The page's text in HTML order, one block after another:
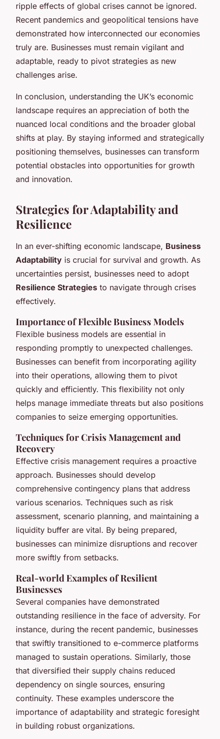
ripple effects of global crises cannot be ignored.
Recent pandemics and geopolitical tensions have
demonstrated how interconnected our economies
truly are. Businesses must remain vigilant and
adaptable, ready to pivot strategies as new
challenges arise.
In conclusion, understanding the UK’s economic
landscape requires an appreciation of both the
nuanced local conditions and the broader global
shifts at play. By staying informed and strategically
positioning themselves, businesses can transform
potential obstacles into opportunities for growth
and innovation.
Strategies for Adaptability and
Resilience
In an ever-shifting economic landscape, Business
Adaptability is crucial for survival and growth. As
uncertainties persist, businesses need to adopt
Resilience Strategies to navigate through crises
effectively.
Importance of Flexible Business Models
Flexible business models are essential in
responding promptly to unexpected challenges.
Businesses can benefit from incorporating agility
into their operations, allowing them to pivot
quickly and efficiently. This flexibility not only
helps manage immediate threats but also positions
companies to seize emerging opportunities.
Techniques for Crisis Management and
Recovery
Effective crisis management requires a proactive
approach. Businesses should develop
comprehensive contingency plans that address
various scenarios. Techniques such as risk
assessment, scenario planning, and maintaining a
liquidity buffer are vital. By being prepared,
businesses can minimize disruptions and recover
more swiftly from setbacks.
Real-world Examples of Resilient
Businesses
Several companies have demonstrated
outstanding resilience in the face of adversity. For
instance, during the recent pandemic, businesses
that swiftly transitioned to e-commerce platforms
managed to sustain operations. Similarly, those
that diversified their supply chains reduced
dependency on single sources, ensuring
continuity. These examples underscore the
importance of adaptability and strategic foresight
in building robust organizations.